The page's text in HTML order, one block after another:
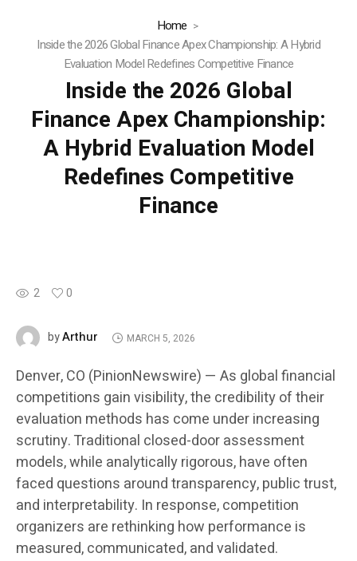
Home
Inside the 2026 Global Finance Apex Championship: A Hybrid
Evaluation Model Redefines Competitive Finance
Inside the 2026 Global
Finance Apex Championship:
A Hybrid Evaluation Model
Redefines Competitive
Finance
2 0
byArthur MARCH 5, 2026
Denver, CO (PinionNewswire) — As global financial
competitions gain visibility, the credibility of their
evaluation methods has come under increasing
scrutiny. Traditional closed-door assessment
models, while analytically rigorous, have often
faced questions around transparency, public trust,
and interpretability. In response, competition
organizers are rethinking how performance is
measured, communicated, and validated.